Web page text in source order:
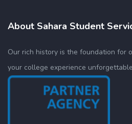
About Sahara Student
Our rich history is the foundation for
your college experience